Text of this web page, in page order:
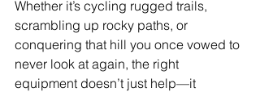
Whether it’s cycling rugged trails,
scrambling up rocky paths, or
conquering that hill you once vowed to
never look at again, the right
equipment doesn’t just help—it